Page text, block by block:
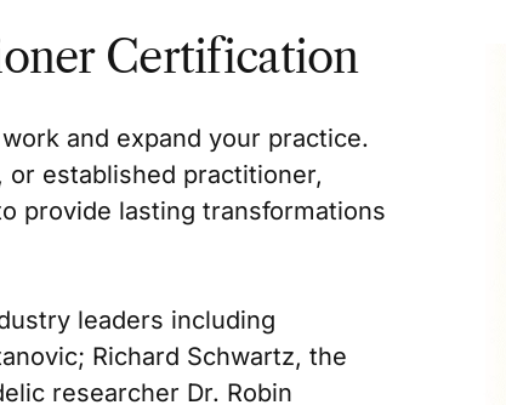
Certification
and expand your practice.
or established practitioner,
provide lasting transformations
leaders including
Richard Schwartz, the
researcher Dr. Robin